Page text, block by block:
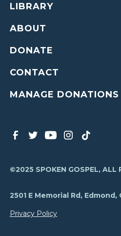
LIBRARY
ABOUT
DONATE
CONTACT
MANAGE DONATIONS
©2025 SPOKEN GOSPEL, ALL
2501 E Memorial Rd, Edmond,
Privacy Policy